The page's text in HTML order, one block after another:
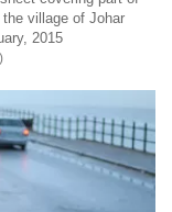
village of Johar
2015